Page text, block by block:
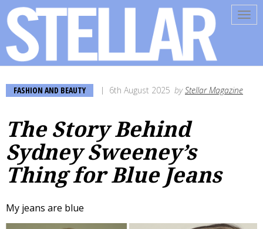
FASHION AND BEAUTY 6th August 2025 byStellar Magazine
The Story Behind
Sydney Sweeney’s
Thing for Blue Jeans
My jeans are blue